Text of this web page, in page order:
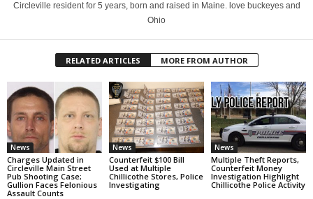
Circleville resident for 5 years, born and raised in Maine. love buckeyes and
Ohio
RELATED ARTICLES MORE FROM AUTHOR
News
Charges Updated in
Circleville Main Street
Pub Shooting Case;
Gullion Faces Felonious
Assault Counts
News
Counterfeit $100 Bill
Used at Multiple
Chillicothe Stores, Police
Investigating
News
Multiple Theft Reports,
Counterfeit Money
Investigation Highlight
Chillicothe Police Activity